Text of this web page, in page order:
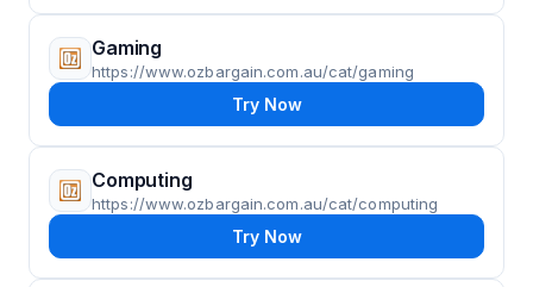
Gaming
https://www.ozbargain.com.au/cat/gaming
Try Now
Computing
https://www.ozbargain.com.au/cat/computing
Try Now